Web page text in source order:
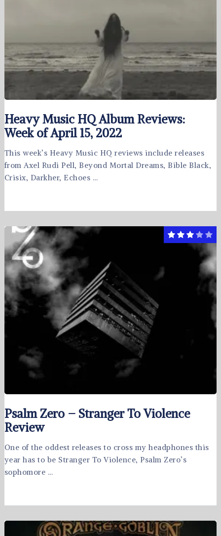
Heavy Music HQ Album Reviews:
Week of April 15, 2022
This week’s Heavy Music HQ reviews include releases
from Axel Rudi Pell, Beyond Mortal Dreams, Bible Black,
Crisix, Darkher, Echoes …
Psalm Zero – Stranger To Violence
Review
One of the oddest releases to cross my headphones this
year has to be Stranger To Violence, Psalm Zero’s
sophomore …